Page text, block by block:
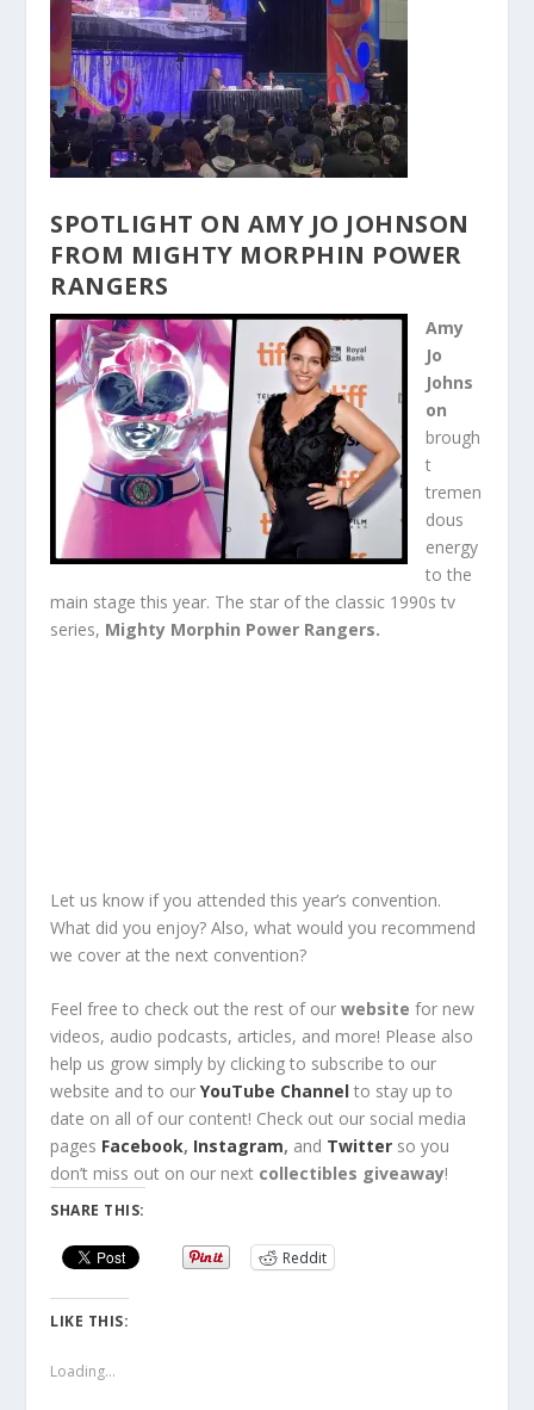
SPOTLIGHT ON AMY JO JOHNSON
FROM MIGHTY MORPHIN POWER
RANGERS
Amy
Jo
Johns
on
brough
t
tremen
dous
energy
to the
main stage this year. The star of the classic 1990s tv
series, Mighty Morphin Power Rangers.
Let us know if you attended this year’s convention.
What did you enjoy? Also, what would you recommend
we cover at the next convention?
Feel free to check out the rest of ourwebsite for new
videos, audio podcasts, articles, and more! Please also
help us grow simply by clicking to subscribeto our
website and to ourYouTube Channel to stay up to
date on all of our content! Check out our social media
pages Facebook, Instagram, and Twitter so you
don’t miss out on our next collectibles giveaway!
SHARE THIS:
Reddit
LIKE THIS:
Loading...